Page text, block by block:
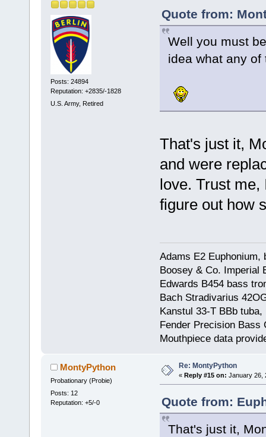
Posts: 24894
Reputation: +2835/-1828
U.S. Army, Retired
Quote from:
Well you must
idea what any
That's just it,
and were
love. Trust me,
figure out how
Adams E2 Euphonium,
Boosey & Co. Imperial
Edwards B454 bass
Bach Stradivarius
Kanstul 33-T BBb tuba,
Fender Precision Bass
Mouthpiece data
MontyPython
Probationary (Probie)
Posts: 12
Reputation: +5/-0
Re: MontyPython
« Reply #15 on: January 26,
Quote from:
That's just it,